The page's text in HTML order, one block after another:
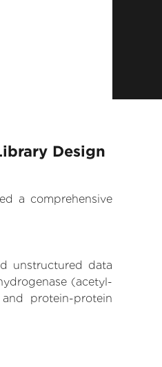
Design
a comprehensive
unstructured data
(acetyl-
protein-protein